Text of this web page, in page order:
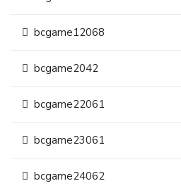
bcgame12068
bcgame2042
bcgame22061
bcgame23061
bcgame24062